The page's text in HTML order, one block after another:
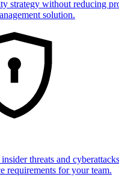
strategy without reducing
solution.
threats and
requirements for your team.